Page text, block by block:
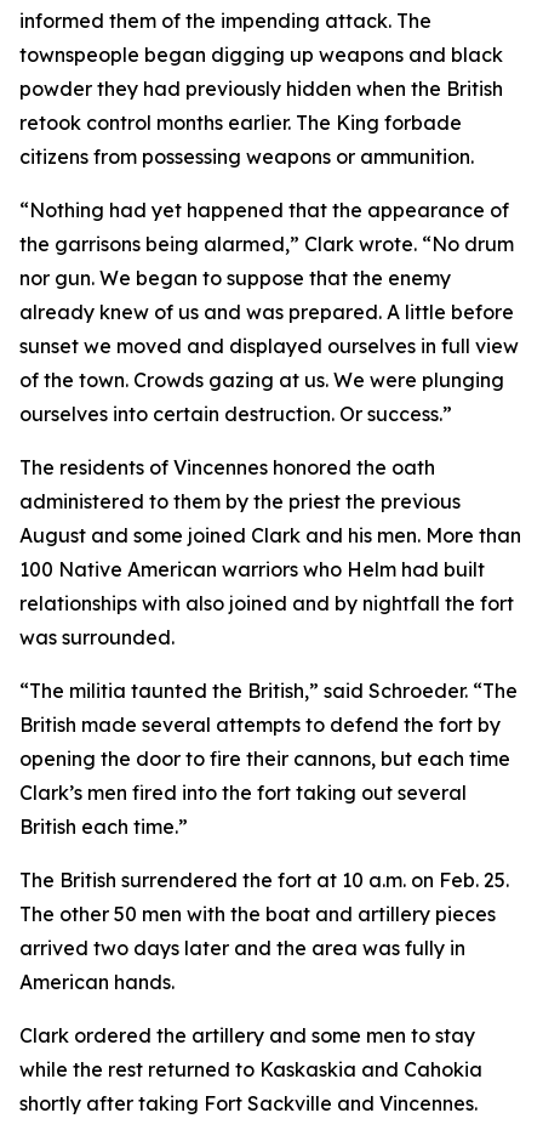
informed them of the impending attack. The
townspeople began digging up weapons and black
powder they had previously hidden when the British
retook control months earlier. The King forbade
citizens from possessing weapons or ammunition.
“Nothing had yet happened that the appearance of
the garrisons being alarmed,” Clark wrote. “No drum
nor gun. We began to suppose that the enemy
already knew of us and was prepared. A little before
sunset we moved and displayed ourselves in full view
of the town. Crowds gazing at us. We were plunging
ourselves into certain destruction. Or success.”
The residents of Vincennes honored the oath
administered to them by the priest the previous
August and some joined Clark and his men. More than
100 Native American warriors who Helm had built
relationships with also joined and by nightfall the fort
was surrounded.
“The militia taunted the British,” said Schroeder. “The
British made several attempts to defend the fort by
opening the door to fire their cannons, but each time
Clark’s men fired into the fort taking out several
British each time.”
The British surrendered the fort at 10 a.m. on Feb. 25.
The other 50 men with the boat and artillery pieces
arrived two days later and the area was fully in
American hands.
Clark ordered the artillery and some men to stay
while the rest returned to Kaskaskia and Cahokia
shortly after taking Fort Sackville and Vincennes.